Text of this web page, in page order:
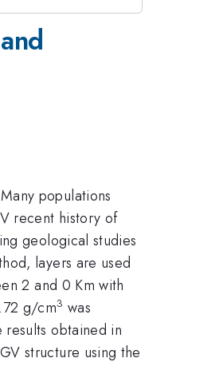
populations
recent history of
geological studies
layers are used
2 and 0 Km with
g/cm3 was
obtained in
structure using the